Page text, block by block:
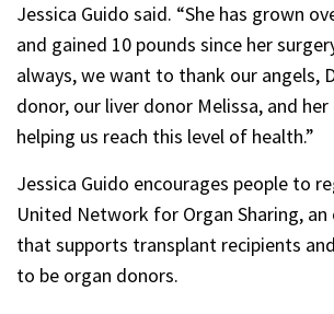
Jessica Guido said. “She has grown
and gained 10 pounds since her
always, we want to thank our angels,
donor, our liver donor Melissa, and
helping us reach this level of health.”
Jessica Guido encourages people to
United Network for Organ Sharing,
that supports transplant recipients
to be organ donors.